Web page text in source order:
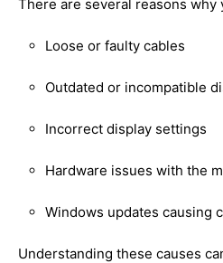
There are several reasons
Loose or faulty cables
Outdated or incompatible
Incorrect display settings
Hardware issues with the
Windows updates causing
Understanding these causes